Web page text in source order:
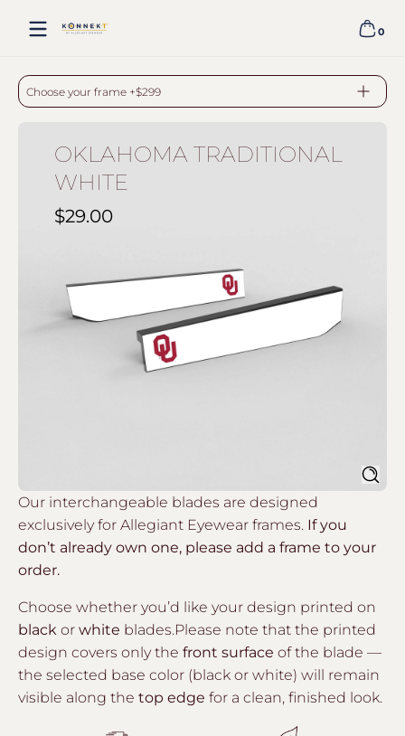
Skip to content
0
0
OKLAHOMA TRADITIONAL WHITE - BLACK
Choose your frame +$299
OKLAHOMA TRADITIONAL
WHITE
$29.00
Our interchangeable blades are designed
exclusively for Allegiant Eyewear frames. If you
don’t already own one, please add a frame to your
order.
Choose whether you’d like your design printed on
black or white blades.Please note that the printed
design covers only the front surface of the blade —
the selected base color (black or white) will remain
visible along the top edge for a clean, finished look.